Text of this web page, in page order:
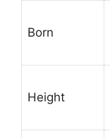
Born
Height